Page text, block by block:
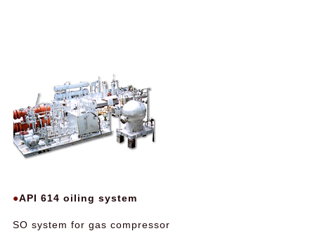
API 614 oiling system
SO system for gas compressor